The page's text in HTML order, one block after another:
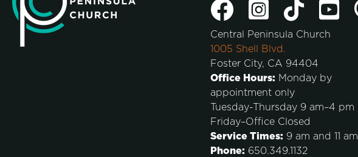
Central Peninsula Church
1005 Shell Blvd.
Foster City, CA 94404
Office Hours: Monday by
appointment only
Tuesday-Thursday 9 am–4 pm
Friday–Office Closed
Service Times: 9 am and 11 am
Phone: 650.349.1132